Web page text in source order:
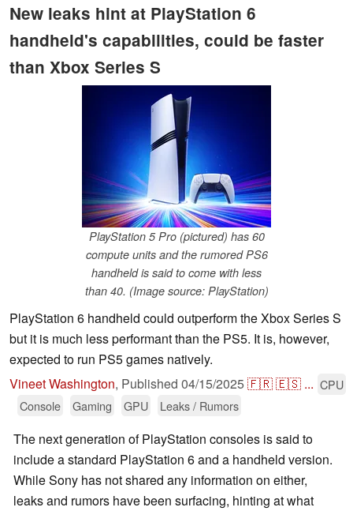
New leaks hint at PlayStation 6
handheld's capabilities, could be faster
than Xbox Series S
PlayStation 5 Pro (pictured) has 60
compute units and the rumored PS6
handheld is said to come with less
than 40. (Image source: PlayStation)
PlayStation 6 handheld could outperform the Xbox Series S
but it is much less performant than the PS5. It is, however,
expected to run PS5 games natively.
Vineet Washington, Published 04/15/2025🇫🇷🇪🇸 ... CPU
Console
Gaming GPU Leaks / Rumors
The next generation of PlayStation consoles is said to
include a standard PlayStation 6 and a handheld version.
While Sony has not shared any information on either,
leaks and rumors have been surfacing, hinting at what